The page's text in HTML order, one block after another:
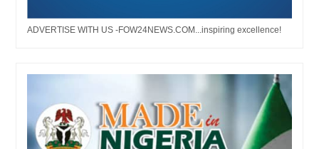
ADVERTISE WITH US -FOW24NEWS.COM...inspiring excellence!